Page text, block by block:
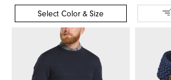
Select Color & Size